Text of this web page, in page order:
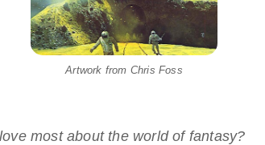
Artwork from Chris Foss
most about the world of fantasy?